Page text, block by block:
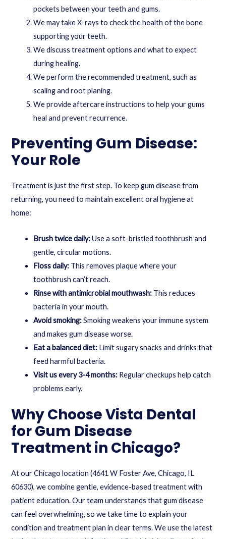
pockets between your teeth and gums.
We may take X-rays to check the health of the bone
supporting your teeth.
We discuss treatment options and what to expect
during healing.
We perform the recommended treatment, such as
scaling and root planing.
We provide aftercare instructions to help your gums
heal and prevent recurrence.
Preventing Gum Disease:
Your Role
Treatment is just the first step. To keep gum disease from
returning, you need to maintain excellent oral hygiene at
home:
Brush twice daily:Use a soft-bristled toothbrush and
gentle, circular motions.
Floss daily: This removes plaque where your
toothbrush can’t reach.
Rinse with antimicrobial mouthwash: This reduces
bacteria in your mouth.
Avoid smoking:Smoking weakens your immune system
and makes gum disease worse.
Eat a balanced diet: Limit sugary snacks and drinks that
feed harmful bacteria.
Visit us every 3-4 months: Regular checkups help catch
problems early.
Why Choose Vista Dental
for Gum Disease
Treatment in Chicago?
At our Chicago location (4641 W Foster Ave, Chicago, IL
60630), we combine gentle, evidence-based treatment with
patient education. Our team understands that gum disease
can feel overwhelming, so we take time to explain your
condition and treatment plan in clear terms. We use the latest